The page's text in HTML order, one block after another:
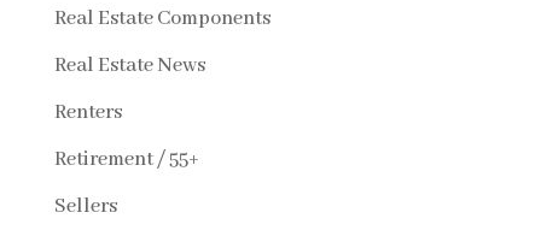
Real Estate Components
Real Estate News
Renters
Retirement / 55+
Sellers